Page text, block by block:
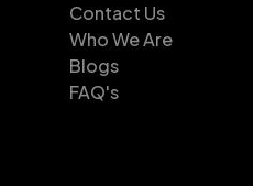
Contact Us
Who We Are
Blogs
FAQ's